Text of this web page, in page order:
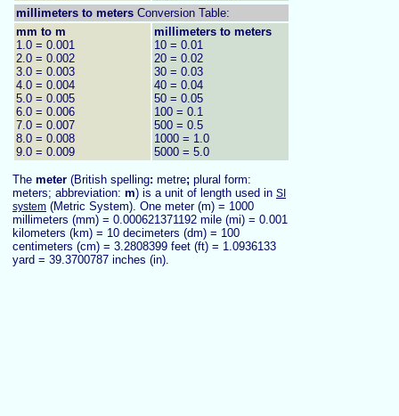
millimeters to meters Conversion Table:
mm to m
1.0 = 0.001
2.0 = 0.002
3.0 = 0.003
4.0 = 0.004
5.0 = 0.005
6.0 = 0.006
7.0 = 0.007
8.0 = 0.008
9.0 = 0.009
millimeters to meters
10 = 0.01
20 = 0.02
30 = 0.03
40 = 0.04
50 = 0.05
100 = 0.1
500 = 0.5
1000 = 1.0
5000 = 5.0
The meter (British spelling: metre; plural form:
meters; abbreviation: m) is a unit of length used in SI
system (Metric System). One meter (m) = 1000
millimeters (mm) = 0.000621371192 mile (mi) = 0.001
kilometers (km) = 10 decimeters (dm) = 100
centimeters (cm) = 3.2808399 feet (ft) = 1.0936133
yard = 39.3700787 inches (in).